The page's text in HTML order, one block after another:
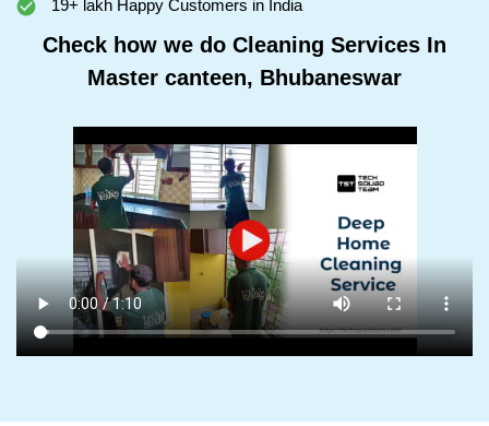
19+ lakh Happy Customers in India
Check how we do Cleaning Services In
Master canteen, Bhubaneswar